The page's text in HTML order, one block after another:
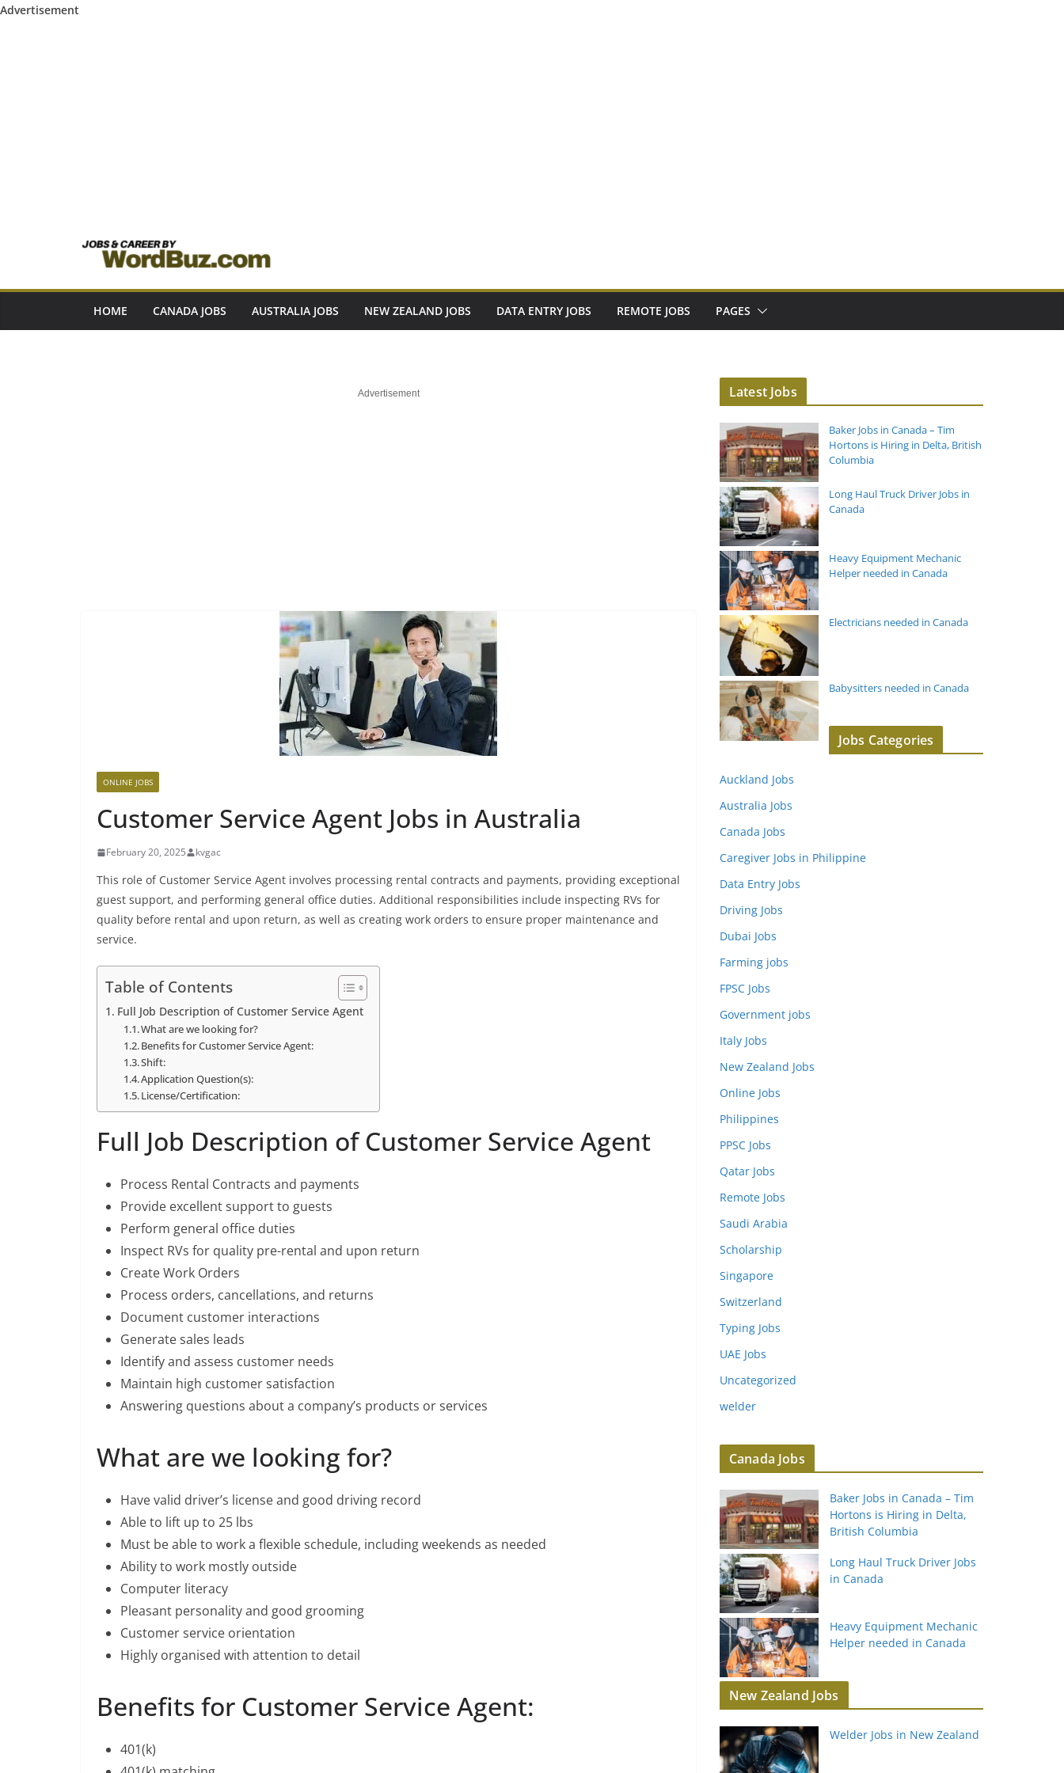
Advertisement
HOME CANADA JOBS AUSTRALIA JOBS NEW ZEALAND JOBS DATA ENTRY JOBS REMOTE JOBS PAGES
Advertisement
ONLINE JOBS
Customer Service Agent Jobs in Australia
February 20, 2025 kvgac
This role of Customer Service Agent involves processing rental contracts and payments, providing exceptional
guest support, and performing general office duties. Additional responsibilities include inspecting RVs for
quality before rental and upon return, as well as creating work orders to ensure proper maintenance and
service.
Table of Contents
Full Job Description of Customer Service Agent
What are we looking for?
Benefits for Customer Service Agent:
Shift:
Application Question(s):
License/Certification:
Full Job Description of Customer Service Agent
Process Rental Contracts and payments
Provide excellent support to guests
Perform general office duties
Inspect RVs for quality pre-rental and upon return
Create Work Orders
Process orders, cancellations, and returns
Document customer interactions
Generate sales leads
Identify and assess customer needs
Maintain high customer satisfaction
Answering questions about a company’s products or services
What are we looking for?
Have valid driver’s license and good driving record
Able to lift up to 25 lbs
Must be able to work a flexible schedule, including weekends as needed
Ability to work mostly outside
Computer literacy
Pleasant personality and good grooming
Customer service orientation
Highly organised with attention to detail
Benefits for Customer Service Agent:
401(k)
Latest Jobs
Baker Jobs in Canada – Tim
Hortons is Hiring in Delta, British
Columbia
Long Haul Truck Driver Jobs in
Canada
Heavy Equipment Mechanic
Helper needed in Canada
Electricians needed in Canada
Babysitters needed in Canada
Jobs Categories
Auckland Jobs
Australia Jobs
Canada Jobs
Caregiver Jobs in Philippine
Data Entry Jobs
Driving Jobs
Dubai Jobs
Farming jobs
FPSC Jobs
Government jobs
Italy Jobs
New Zealand Jobs
Online Jobs
Philippines
PPSC Jobs
Qatar Jobs
Remote Jobs
Saudi Arabia
Scholarship
Singapore
Switzerland
Typing Jobs
UAE Jobs
Uncategorized
welder
Canada Jobs
Baker Jobs in Canada – Tim
Hortons is Hiring in Delta,
British Columbia
Long Haul Truck Driver Jobs
in Canada
Heavy Equipment Mechanic
Helper needed in Canada
New Zealand Jobs
Welder Jobs in New Zealand